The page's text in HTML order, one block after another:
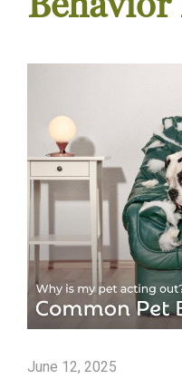
June 12, 2025